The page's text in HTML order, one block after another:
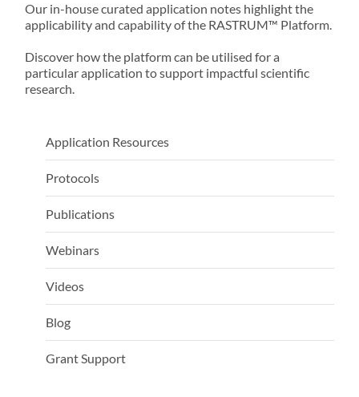
Our in-house curated application notes highlight the
applicability and capability of the RASTRUM™ Platform.
Discover how the platform can be utilised for a
particular application to support impactful scientific
research.
Application Resources
Protocols
Publications
Webinars
Videos
Blog
Grant Support